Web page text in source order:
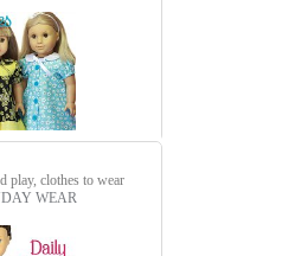
play, clothes to wear
WEAR